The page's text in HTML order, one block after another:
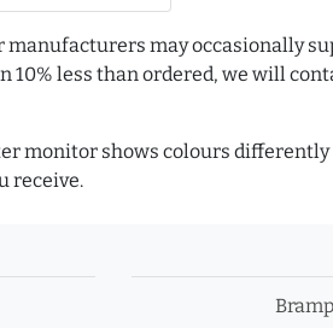
manufacturers may occasionally
less than ordered, we will
monitor shows colours differently
receive.